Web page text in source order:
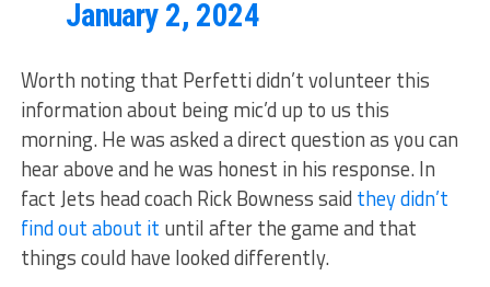
January 2, 2024
Worth noting that Perfetti didn’t volunteer this
information about being mic’d up to us this
morning. He was asked a direct question as you can
hear above and he was honest in his response. In
fact Jets head coach Rick Bowness said they didn’t
find out about it until after the game and that
things could have looked differently.